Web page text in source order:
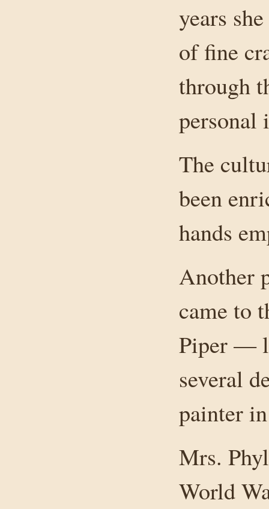
years
of fine
through
personal
The
been
hands
Another
came to
Piper —
several
painter
Mrs.
World